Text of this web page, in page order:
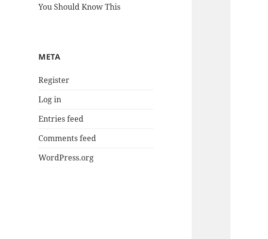
You Should Know This
META
Register
Log in
Entries feed
Comments feed
WordPress.org